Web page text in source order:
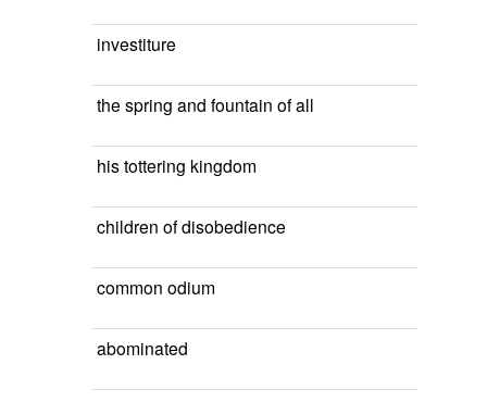
investiture
the spring and fountain of all
his tottering kingdom
children of disobedience
common odium
abominated